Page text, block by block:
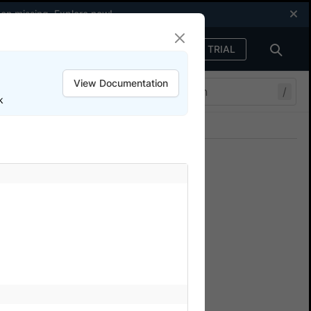
missing.Explore now!
FREE TRIAL
/
View Documentation